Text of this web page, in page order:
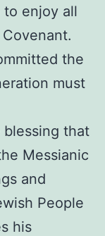
enjoy all
the
must
blessing that
Messianic
and
People
his